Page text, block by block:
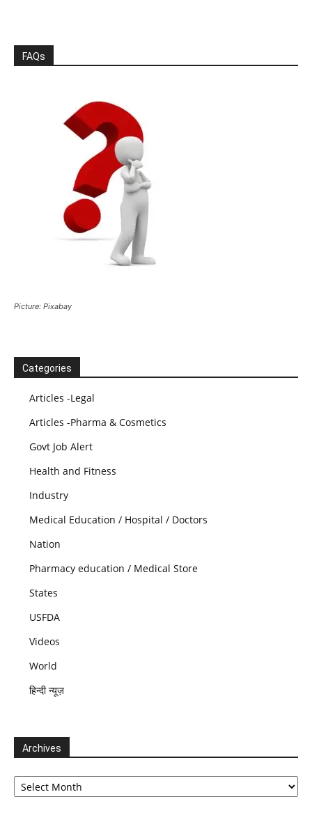
FAQs
Picture: Pixabay
Categories
Articles -Legal
Articles -Pharma & Cosmetics
Govt Job Alert
Health and Fitness
Industry
Medical Education / Hospital / Doctors
Nation
Pharmacy education / Medical Store
States
USFDA
Videos
World
हिन्दी न्यूज़
Archives
Archives